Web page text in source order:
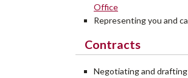
Office
Representing you and
Contracts
Negotiating and